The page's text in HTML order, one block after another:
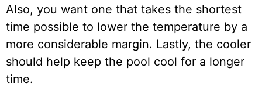
Also, you want one that takes the shortest
time possible to lower the temperature by a
more considerable margin. Lastly, the cooler
should help keep the pool cool for a longer
time.